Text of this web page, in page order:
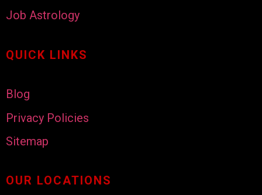
Job Astrology
QUICK LINKS
Blog
Privacy Policies
Sitemap
OUR LOCATIONS